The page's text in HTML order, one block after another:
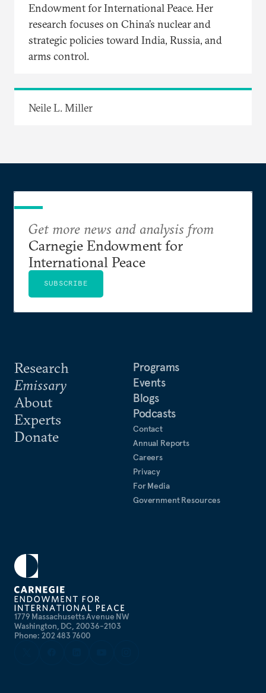
Endowment for International Peace. Her
research focuses on China’s nuclear and
strategic policies toward India, Russia, and
arms control.
Neile L. Miller
1779 Massachusetts Avenue NW
Washington, DC, 20036-2103
Phone: 202 483 7600
Research
Emissary
About
Experts
Donate
Programs
Events
Blogs
Podcasts
Contact
Annual Reports
Careers
Privacy
For Media
Government Resources
Get more news and analysis from
Carnegie Endowment for
International Peace
SUBSCRIBE